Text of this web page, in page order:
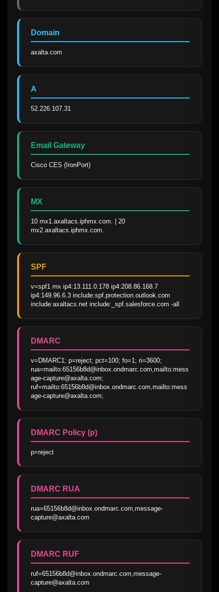
Domain
axalta.com
A
52.226.107.31
Email Gateway
Cisco CES (IronPort)
MX
10 mx1.axaltacs.iphmx.com. | 20
mx2.axaltacs.iphmx.com.
SPF
v=spf1 mx ip4:13.111.0.178 ip4:208.86.168.7
ip4:149.96.6.3 include:spf.protection.outlook.com
include:axaltacs.net include:_spf.salesforce.com -all
DMARC
v=DMARC1; p=reject; pct=100; fo=1; ri=3600;
rua=mailto:65156b8d@inbox.ondmarc.com,mailto:mess
age-capture@axalta.com;
ruf=mailto:65156b8d@inbox.ondmarc.com,mailto:mess
age-capture@axalta.com;
DMARC Policy (p)
p=reject
DMARC RUA
rua=65156b8d@inbox.ondmarc.com,message-
capture@axalta.com
DMARC RUF
ruf=65156b8d@inbox.ondmarc.com,message-
capture@axalta.com